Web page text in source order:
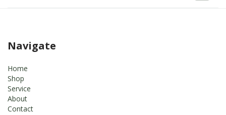
Navigate
Home
Shop
Service
About
Contact